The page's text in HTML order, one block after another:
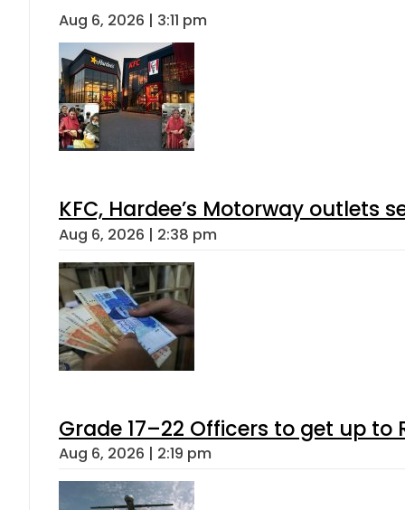
Aug 6, 2026 | 3:11 pm
KFC, Hardee’s Motorway outlets
Aug 6, 2026 | 2:38 pm
Grade 17–22 Officers to get up
Aug 6, 2026 | 2:19 pm